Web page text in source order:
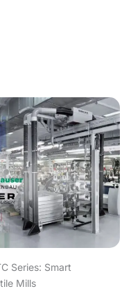
Series: Smart
Mills